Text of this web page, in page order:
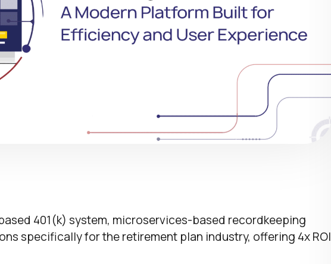
401(k) system, microservices-based recordkeeping
specifically for the retirement plan industry, offering 4x ROI